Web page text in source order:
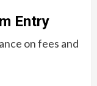
Entry
on fees and